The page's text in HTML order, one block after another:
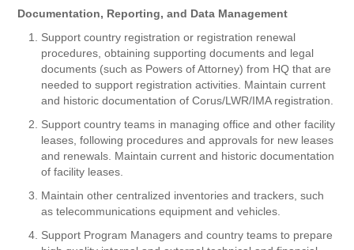
Documentation, Reporting, and Data Management
Support country registration or registration renewal
procedures, obtaining supporting documents and legal
documents (such as Powers of Attorney) from HQ that are
needed to support registration activities. Maintain current
and historic documentation of Corus/LWR/IMA registration.
Support country teams in managing office and other facility
leases, following procedures and approvals for new leases
and renewals. Maintain current and historic documentation
of facility leases.
Maintain other centralized inventories and trackers, such
as telecommunications equipment and vehicles.
Support Program Managers and country teams to prepare